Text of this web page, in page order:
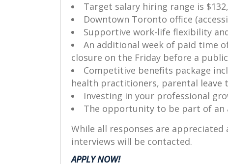
Target salary hiring range is
Downtown Toronto office
Supportive work-life flexibility
An additional week of paid time
closure on the Friday before a
Competitive benefits package
health practitioners, parental leave
Investing in your professional
The opportunity to be part of
While all responses are
interviews will be contacted.
APPLY NOW!